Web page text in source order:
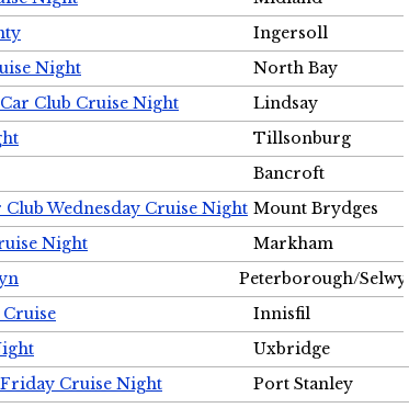
Ingersoll
Night
North Bay
Club Cruise Night
Lindsay
Tillsonburg
Bancroft
Wednesday Cruise Night Mount Brydges
Night
Markham
Peterborough/Selwyn
Innisfil
Uxbridge
Cruise Night
Port Stanley